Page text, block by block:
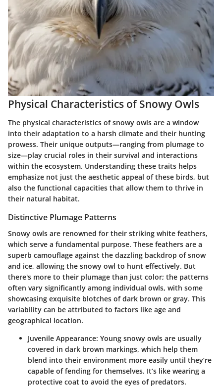
Physical Characteristics of Snowy Owls
The physical characteristics of snowy owls are a window
into their adaptation to a harsh climate and their hunting
prowess. Their unique outputs—ranging from plumage to
size—play crucial roles in their survival and interactions
within the ecosystem. Understanding these traits helps
emphasize not just the aesthetic appeal of these birds, but
also the functional capacities that allow them to thrive in
their natural habitat.
Distinctive Plumage Patterns
Snowy owls are renowned for their striking white feathers,
which serve a fundamental purpose. These feathers are a
superb camouflage against the dazzling backdrop of snow
and ice, allowing the snowy owl to hunt effectively. But
there's more to their plumage than just color; the patterns
often vary significantly among individual owls, with some
showcasing exquisite blotches of dark brown or gray. This
variability can be attributed to factors like age and
geographical location.
Juvenile Appearance: Young snowy owls are usually
covered in dark brown markings, which help them
blend into their environment more easily until they’re
capable of fending for themselves. It’s like wearing a
protective coat to avoid the eyes of predators.